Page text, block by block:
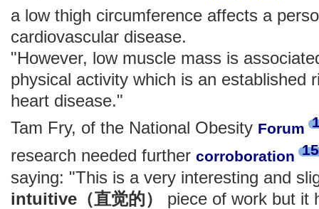
a low thigh circumference affects a
cardiovascular disease.
"However, low muscle mass is
physical activity which is an established
heart disease."
Tam Fry, of the National Obesity Forum
research needed further corroboration 15
saying: "This is a very interesting and
intuitive（直觉的）
piece of work but it